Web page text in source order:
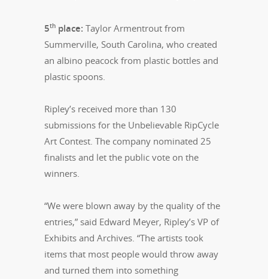
5th place: Taylor Armentrout from
Summerville, South Carolina, who created
an albino peacock from plastic bottles and
plastic spoons.
Ripley’s received more than 130
submissions for the Unbelievable RipCycle
Art Contest. The company nominated 25
finalists and let the public vote on the
winners.
“We were blown away by the quality of the
entries,” said Edward Meyer, Ripley’s VP of
Exhibits and Archives. “The artists took
items that most people would throw away
and turned them into something